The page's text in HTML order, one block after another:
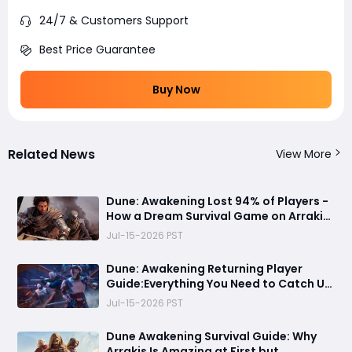
24/7 & Customers Support
Best Price Guarantee
Buy Now
Related News View More
Dune: Awakening Lost 94% of Players -
How a Dream Survival Game on Arrakis
Fell Apart
Jul-15-2026 PST
Dune: Awakening Returning Player
Guide:Everything You Need to Catch Up
on Before Chapter 4 - Systems,
Content Explained
Jul-15-2026 PST
Dune Awakening Survival Guide: Why